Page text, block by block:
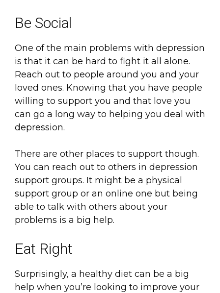
Be Social
One of the main problems with depression
is that it can be hard to fight it all alone.
Reach out to people around you and your
loved ones. Knowing that you have people
willing to support you and that love you
can go a long way to helping you deal with
depression.
There are other places to support though.
You can reach out to others in depression
support groups. It might be a physical
support group or an online one but being
able to talk with others about your
problems is a big help.
Eat Right
Surprisingly, a healthy diet can be a big
help when you’re looking to improve your